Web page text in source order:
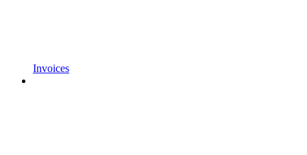
Invoices